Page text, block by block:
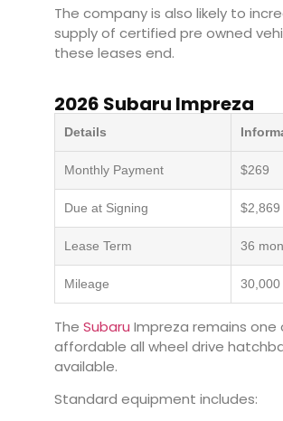
The company is also likely to
supply of certified pre owned
these leases end.
2026 Subaru Impreza
Details
Monthly Payment $269
Due at Signing $2,869
Lease Term 36
Mileage 30,000
The Subaru Impreza remains
affordable all wheel drive
available.
Standard equipment includes: